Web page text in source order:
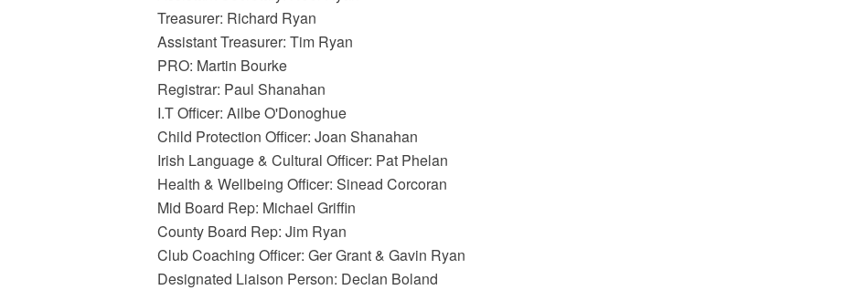
Treasurer: Richard Ryan
Assistant Treasurer: Tim Ryan
PRO: Martin Bourke
Registrar: Paul Shanahan
I.T Officer: Ailbe O'Donoghue
Child Protection Officer: Joan Shanahan
Irish Language & Cultural Officer: Pat Phelan
Health & Wellbeing Officer: Sinead Corcoran
Mid Board Rep: Michael Griffin
County Board Rep: Jim Ryan
Club Coaching Officer: Ger Grant & Gavin Ryan
Designated Liaison Person: Declan Boland